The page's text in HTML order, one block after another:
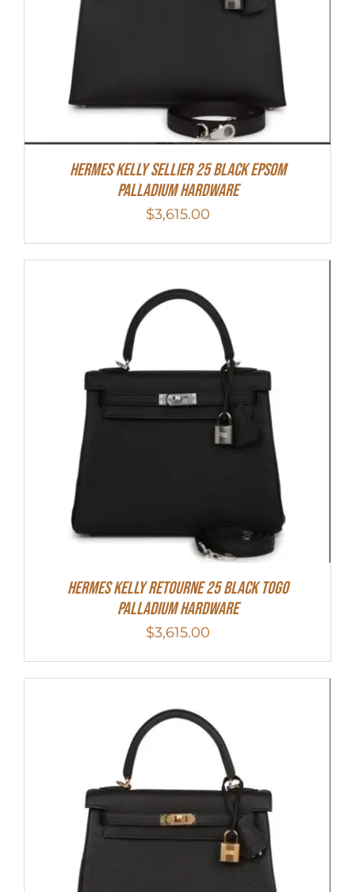
Hermes Kelly Sellier 25 Black Epsom
Palladium Hardware
$3,615.00
Hermes Kelly Retourne 25 Black Togo
Palladium Hardware
$3,615.00